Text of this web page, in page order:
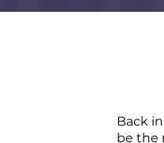
Back
be the